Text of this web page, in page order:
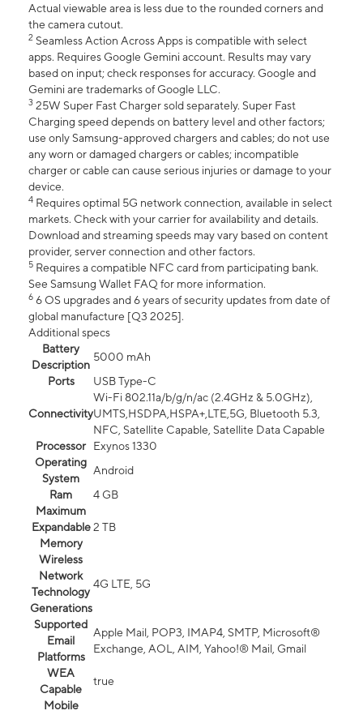
Actual viewable area is less due to the rounded corners and
the camera cutout.
2 Seamless Action Across Apps is compatible with select
apps. Requires Google Gemini account. Results may vary
based on input; check responses for accuracy. Google and
Gemini are trademarks of Google LLC.
3 25W Super Fast Charger sold separately. Super Fast
Charging speed depends on battery level and other factors;
use only Samsung-approved chargers and cables; do not use
any worn or damaged chargers or cables; incompatible
charger or cable can cause serious injuries or damage to your
device.
4 Requires optimal 5G network connection, available in select
markets. Check with your carrier for availability and details.
Download and streaming speeds may vary based on content
provider, server connection and other factors.
5 Requires a compatible NFC card from participating bank.
See Samsung Wallet FAQ for more information.
6 6 OS upgrades and 6 years of security updates from date of
global manufacture [Q3 2025].
Additional specs
Battery
Description
5000 mAh
Ports
USB Type-C
Connectivity
Wi-Fi 802.11a/b/g/n/ac (2.4GHz & 5.0GHz),
UMTS,HSDPA,HSPA+,LTE,5G, Bluetooth 5.3,
NFC, Satellite Capable, Satellite Data Capable
Processor
Exynos 1330
Operating
System
Android
Ram
4 GB
Maximum
Expandable
Memory
2 TB
Wireless
Network
Technology
Generations
4G LTE, 5G
Supported
Email
Platforms
Apple Mail, POP3, IMAP4, SMTP, Microsoft®
Exchange, AOL, AIM, Yahoo!® Mail, Gmail
WEA
Capable
true
Mobile